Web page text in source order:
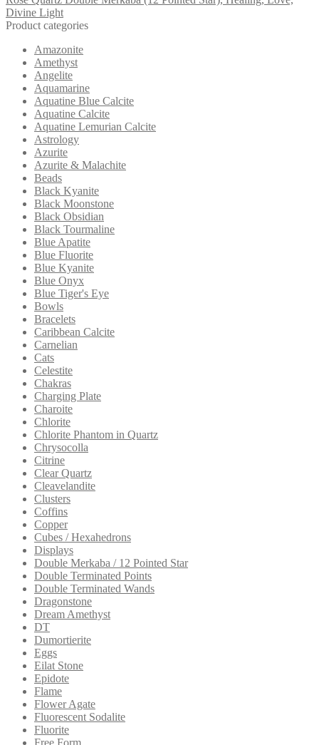
Divine Light
Product categories
Amazonite
Amethyst
Angelite
Aquamarine
Aquatine Blue Calcite
Aquatine Calcite
Aquatine Lemurian Calcite
Astrology
Azurite
Azurite & Malachite
Beads
Black Kyanite
Black Moonstone
Black Obsidian
Black Tourmaline
Blue Apatite
Blue Fluorite
Blue Kyanite
Blue Onyx
Blue Tiger's Eye
Bowls
Bracelets
Caribbean Calcite
Carnelian
Cats
Celestite
Chakras
Charging Plate
Charoite
Chlorite
Chlorite Phantom in Quartz
Chrysocolla
Citrine
Clear Quartz
Cleavelandite
Clusters
Coffins
Copper
Cubes / Hexahedrons
Displays
Double Merkaba / 12 Pointed Star
Double Terminated Points
Double Terminated Wands
Dragonstone
Dream Amethyst
DT
Dumortierite
Eggs
Eilat Stone
Epidote
Flame
Flower Agate
Fluorescent Sodalite
Fluorite
Free Form